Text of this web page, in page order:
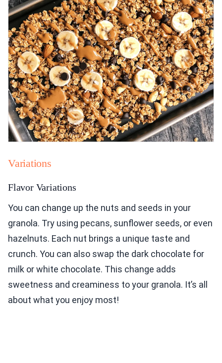
Variations
Flavor Variations
You can change up the nuts and seeds in your
granola. Try using pecans, sunflower seeds, or even
hazelnuts. Each nut brings a unique taste and
crunch. You can also swap the dark chocolate for
milk or white chocolate. This change adds
sweetness and creaminess to your granola. It’s all
about what you enjoy most!